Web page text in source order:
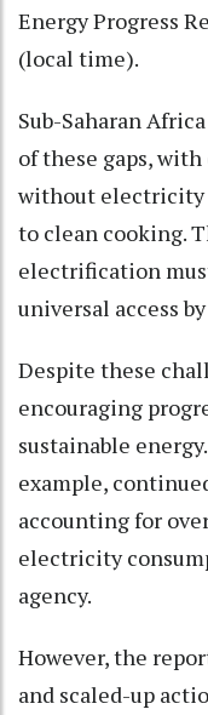
Energy Progress
(local time).
Sub-Saharan
of these gaps,
without electricity
to clean cooking.
electrification
universal access
Despite these
encouraging
sustainable
example,
accounting for
electricity
agency.
However, the
and scaled-up